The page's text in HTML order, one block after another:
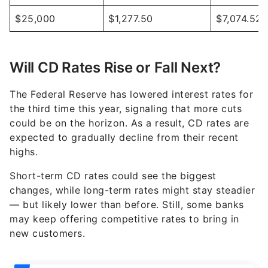
$25,000 $1,277.50 $7,074.52
Will CD Rates Rise or Fall Next?
The Federal Reserve has lowered interest rates for
the third time this year, signaling that more cuts
could be on the horizon. As a result, CD rates are
expected to gradually decline from their recent
highs.
Short-term CD rates could see the biggest
changes, while long-term rates might stay steadier
— but likely lower than before. Still, some banks
may keep offering competitive rates to bring in
new customers.